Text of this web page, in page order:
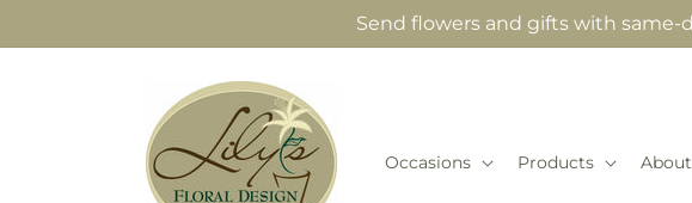
Send flowers and gifts with same-
Occasions Products